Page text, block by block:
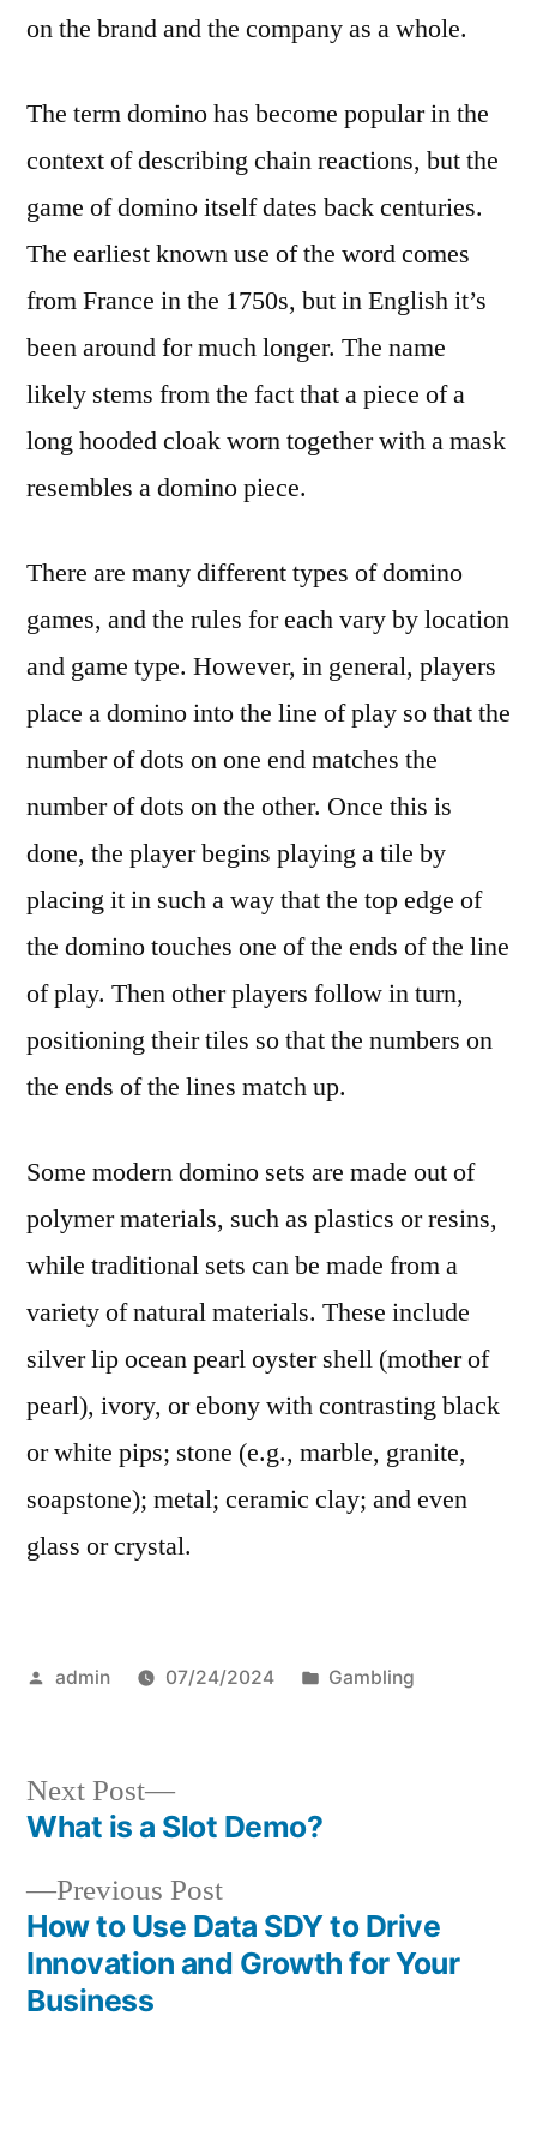
on the brand and the company as a whole.
The term domino has become popular in the
context of describing chain reactions, but the
game of domino itself dates back centuries.
The earliest known use of the word comes
from France in the 1750s, but in English it’s
been around for much longer. The name
likely stems from the fact that a piece of a
long hooded cloak worn together with a mask
resembles a domino piece.
There are many different types of domino
games, and the rules for each vary by location
and game type. However, in general, players
place a domino into the line of play so that the
number of dots on one end matches the
number of dots on the other. Once this is
done, the player begins playing a tile by
placing it in such a way that the top edge of
the domino touches one of the ends of the line
of play. Then other players follow in turn,
positioning their tiles so that the numbers on
the ends of the lines match up.
Some modern domino sets are made out of
polymer materials, such as plastics or resins,
while traditional sets can be made from a
variety of natural materials. These include
silver lip ocean pearl oyster shell (mother of
pearl), ivory, or ebony with contrasting black
or white pips; stone (e.g., marble, granite,
soapstone); metal; ceramic clay; and even
glass or crystal.
Posted
admin 07/24/2024
Posted
Gambling
Post
navigation
Previous PostPrevious
post:
How to Use Data SDY to Drive
Innovation and Growth for Your
Business
Next Post
Next
post:
What is a Slot Demo?